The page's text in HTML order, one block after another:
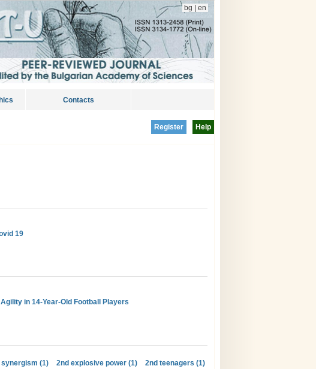
bg en
Contacts
Help
Register
19
in 14-Year-Old Football Players
(1) 2nd explosive power (1)
2nd teenagers (1)